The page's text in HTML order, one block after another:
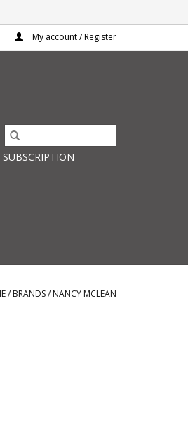
My account / Register
/ BRANDS/ NANCY MCLEAN